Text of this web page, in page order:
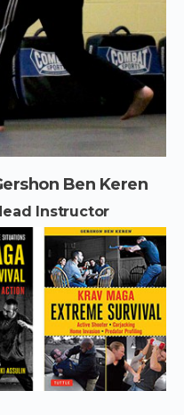
Ben Keren
Instructor